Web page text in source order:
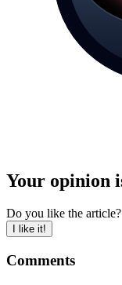
Your opinion
Do you like the
I like it!
Comments